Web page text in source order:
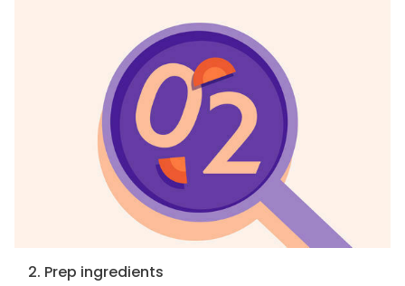
2. Prep ingredients